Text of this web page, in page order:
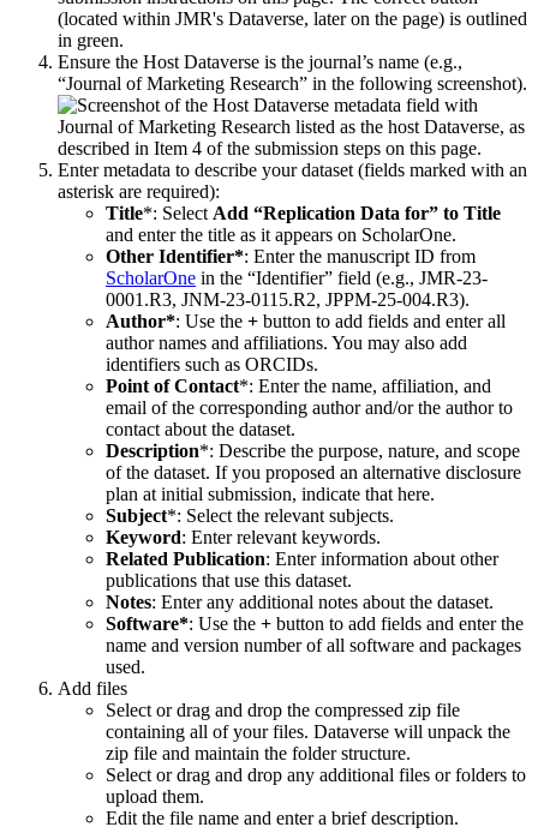
Ensure the Host Dataverse is the journal’s name (e.g.,
“Journal of Marketing Research” in the following screenshot).
Enter metadata to describe your dataset (fields marked with an
asterisk are required):
Title*: Select Add “Replication Data for” to Title
and enter the title as it appears on ScholarOne.
Other Identifier*: Enter the manuscript ID from
ScholarOne in the “Identifier” field (e.g., JMR-23-
0001.R3, JNM-23-0115.R2, JPPM-25-004.R3).
Author*: Use the + button to add fields and enter all
author names and affiliations. You may also add
identifiers such as ORCIDs.
Point of Contact*: Enter the name, affiliation, and
email of the corresponding author and/or the author to
contact about the dataset.
Description*: Describe the purpose, nature, and scope
of the dataset. If you proposed an alternative disclosure
plan at initial submission, indicate that here.
Subject*: Select the relevant subjects.
Keyword: Enter relevant keywords.
Related Publication: Enter information about other
publications that use this dataset.
Notes: Enter any additional notes about the dataset.
Software*: Use the + button to add fields and enter the
name and version number of all software and packages
used.
Add files
Select or drag and drop the compressed zip file
containing all of your files. Dataverse will unpack the
zip file and maintain the folder structure.
Select or drag and drop any additional files or folders to
upload them.
Edit the file name and enter a brief description.